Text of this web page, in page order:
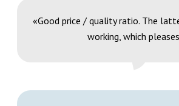
«Good price / quality ratio. The
working, which